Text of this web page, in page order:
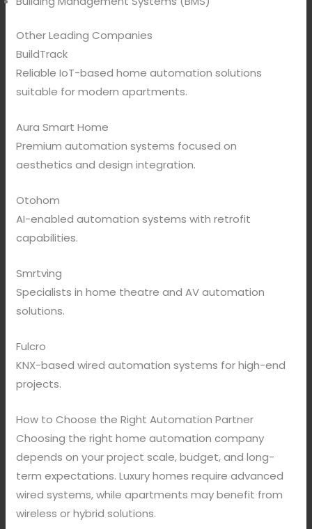
Other Leading Companies
BuildTrack
Reliable IoT-based home automation solutions
suitable for modern apartments.
Aura Smart Home
Premium automation systems focused on
aesthetics and design integration.
Otohom
AI-enabled automation systems with retrofit
capabilities.
Smrtving
Specialists in home theatre and AV automation
solutions.
Fulcro
KNX-based wired automation systems for high-end
projects.
How to Choose the Right Automation Partner
Choosing the right home automation company
depends on your project scale, budget, and long-
term expectations. Luxury homes require advanced
wired systems, while apartments may benefit from
wireless or hybrid solutions.